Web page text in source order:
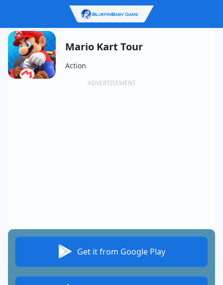
Mario Kart Tour
Action
ADVERTISEMENT
Get it from Google Play